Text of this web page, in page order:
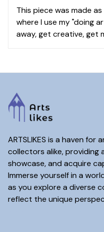
This piece was made
where I use my "doing
away, get creative, get
ARTSLIKES is a haven for
collectors alike, providing
showcase, and acquire
Immerse yourself in a
as you explore a diverse
reflect the unique